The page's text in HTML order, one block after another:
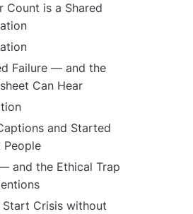
Count is a Shared
Failure — and the
Can Hear
and Started
People
and the Ethical Trap
Crisis without